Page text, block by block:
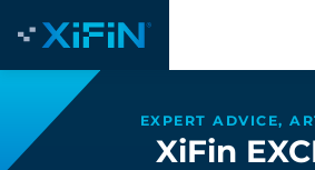
EXPERT ADVICE,
XiFin